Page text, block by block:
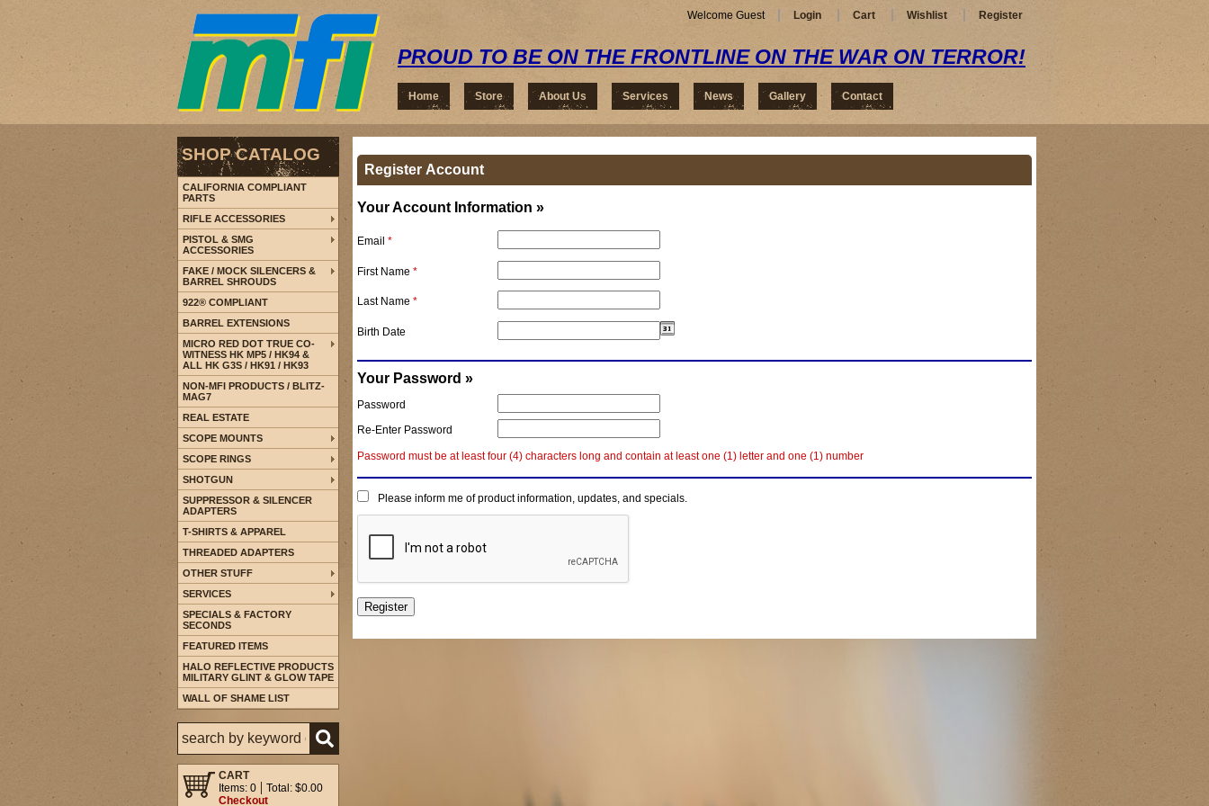
Welcome Guest Login Cart Wishlist Register
PROUD TO BE ON THE FRONTLINE ON THE WAR ON TERROR!
Home Store About Us Services News Gallery Contact
Register Account
Your Account Information »
Email *
First Name *
Last Name *
Birth Date
Your Password »
Password
Re-Enter Password
Password must be at least four (4) characters long and contain at least one (1) letter and one (1) number
Please inform me of product information, updates, and specials.
SHOP CATALOG
CALIFORNIA COMPLIANT
PARTS
RIFLE ACCESSORIES
PISTOL & SMG
ACCESSORIES
FAKE / MOCK SILENCERS &
BARREL SHROUDS
922® COMPLIANT
BARREL EXTENSIONS
MICRO RED DOT TRUE CO-
WITNESS HK MP5 / HK94 &
ALL HK G3S / HK91 / HK93
NON-MFI PRODUCTS / BLITZ-
MAG7
REAL ESTATE
SCOPE MOUNTS
SCOPE RINGS
SHOTGUN
SUPPRESSOR & SILENCER
ADAPTERS
T-SHIRTS & APPAREL
THREADED ADAPTERS
OTHER STUFF
SERVICES
SPECIALS & FACTORY
SECONDS
FEATURED ITEMS
HALO REFLECTIVE PRODUCTS
MILITARY GLINT & GLOW TAPE
WALL OF SHAME LIST
CART
Items: 0
Total: $0.00
Checkout